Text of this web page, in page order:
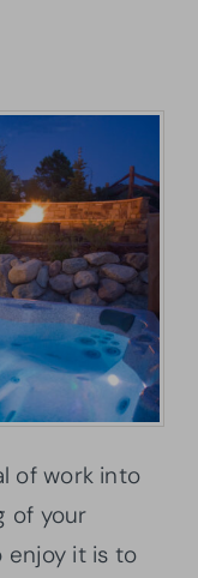
of work into
of your
enjoy it is to